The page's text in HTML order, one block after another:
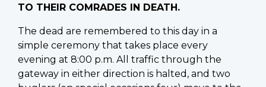
TO THEIR COMRADES IN DEATH.
The dead are remembered to this day in a
simple ceremony that takes place every
evening at 8:00 p.m. All traffic through the
gateway in either direction is halted, and two